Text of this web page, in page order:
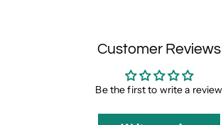
Customer Reviews
Be the first to write a review